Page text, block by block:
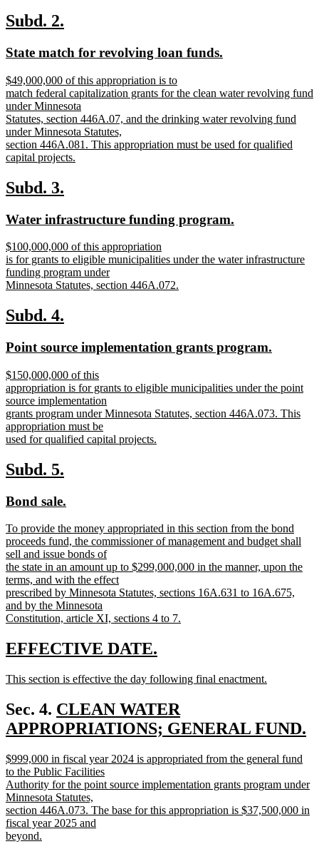
text
end
new
begin
Subd. 2.
end
new
begin
State match for revolving loan funds.
new
text
begin
$49,000,000 of this appropriation is to
match federal capitalization grants for the clean water revolving fund
under Minnesota
Statutes, section 446A.07, and the drinking water revolving fund
under Minnesota Statutes,
section 446A.081. This appropriation must be used for qualified
capital projects.
text
end
new
begin
Subd. 3.
end
new
begin
Water infrastructure funding program.
new
text
begin
$100,000,000 of this appropriation
is for grants to eligible municipalities under the water infrastructure
funding program under
Minnesota Statutes, section 446A.072.
text
end
new
begin
Subd. 4.
end
new
begin
Point source implementation grants program.
new
text
begin
$150,000,000 of this
appropriation is for grants to eligible municipalities under the point
source implementation
grants program under Minnesota Statutes, section 446A.073. This
appropriation must be
used for qualified capital projects.
text
end
new
begin
Subd. 5.
end
new
begin
Bond sale.
end
new
text
begin
To provide the money appropriated in this section from the bond
proceeds fund, the commissioner of management and budget shall
sell and issue bonds of
the state in an amount up to $299,000,000 in the manner, upon the
terms, and with the effect
prescribed by Minnesota Statutes, sections 16A.631 to 16A.675,
and by the Minnesota
Constitution, article XI, sections 4 to 7.
text
end
new
begin
EFFECTIVE DATE.
end
new
begin
This section is effective the day following final enactment.
text
end
Sec. 4. new
text
CLEAN WATER
APPROPRIATIONS; GENERAL FUND.
text
end
new
text
begin
$999,000 in fiscal year 2024 is appropriated from the general fund
to the Public Facilities
Authority for the point source implementation grants program under
Minnesota Statutes,
section 446A.073. The base for this appropriation is $37,500,000 in
fiscal year 2025 and
beyond.